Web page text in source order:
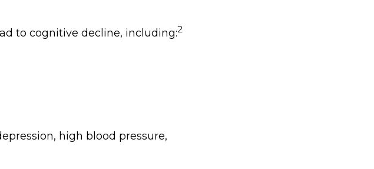
to cognitive decline, including:2
high blood pressure,